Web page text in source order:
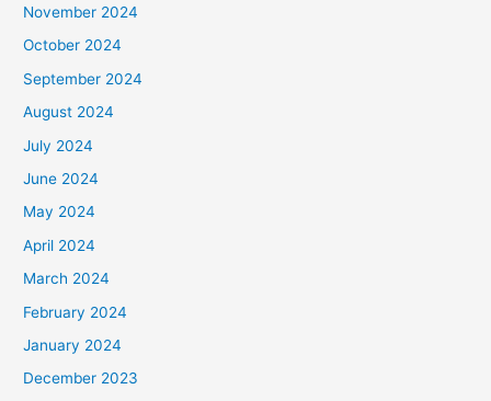
November 2024
October 2024
September 2024
August 2024
July 2024
June 2024
May 2024
April 2024
March 2024
February 2024
January 2024
December 2023